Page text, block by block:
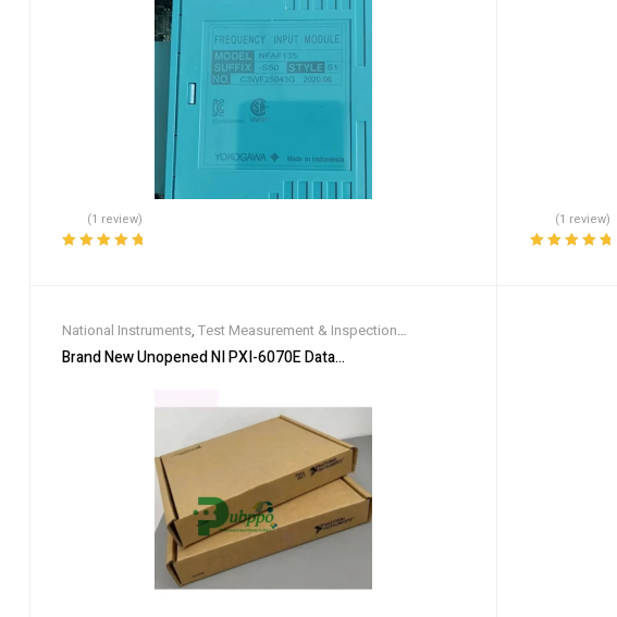
(1 review) (1 review)
National Instruments, Test Measurement & Inspection
Equipment
Brand New Unopened NI PXI-6070E Data Acquisition Card DHL Accelerates